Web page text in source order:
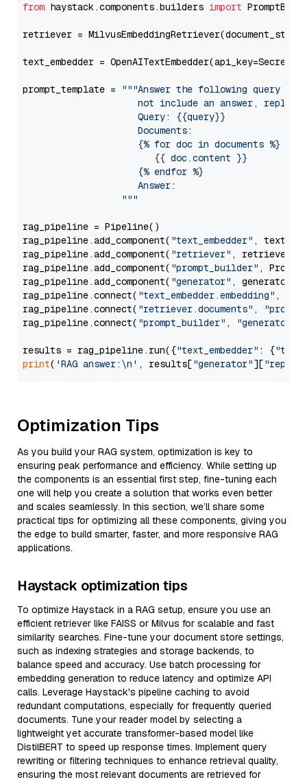
from haystack.components.builders import
retriever =
text_embedder =
prompt_template =
"""Answer the following query
not include an answer, reply
                     Query: {{query}}
                     Documents:
                     {% for doc in documents %}
                        {{ doc.content }}
                     {% endfor %}
                     Answer:
                  """
rag_pipeline = Pipeline()
rag_pipeline.add_component( "text_embedder" ,
rag_pipeline.add_component( "retriever" , retriever)
rag_pipeline.add_component( "prompt_builder" ,
rag_pipeline.add_component( "generator" , generator)
rag_pipeline.connect( "text_embedder.embedding" ,
rag_pipeline.connect( "retriever.documents" ,
rag_pipeline.connect( "prompt_builder" , "generator"
results = rag_pipeline.run({"text_embedder" : {"text"
print( 'RAG answer:\n' , results["generator"][
Optimization Tips
As you build your RAG system, optimization is key to
ensuring peak performance and efficiency. While setting up
the components is an essential first step, fine-tuning each
one will help you create a solution that works even better
and scales seamlessly. In this section, we’ll share some
practical tips for optimizing all these components, giving you
the edge to build smarter, faster, and more responsive RAG
applications.
Haystack optimization tips
To optimize Haystack in a RAG setup, ensure you use an
efficient retriever like FAISS or Milvus for scalable and fast
similarity searches. Fine-tune your document store settings,
such as indexing strategies and storage backends, to
balance speed and accuracy. Use batch processing for
embedding generation to reduce latency and optimize API
calls. Leverage Haystack's pipeline caching to avoid
redundant computations, especially for frequently queried
documents. Tune your reader model by selecting a
lightweight yet accurate transformer-based model like
DistilBERT to speed up response times. Implement query
rewriting or filtering techniques to enhance retrieval quality,
ensuring the most relevant documents are retrieved for